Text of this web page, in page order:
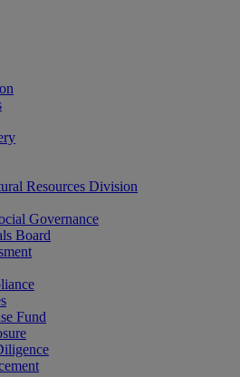
Resources Division
Governance
Board
Fund